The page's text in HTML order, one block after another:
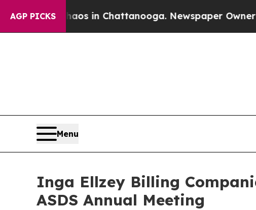
AGP PICKS
Chaos in Chattanooga. Newspaper Owner Calls
Menu
Inga Ellzey Billing
ASDS Annual Meeting